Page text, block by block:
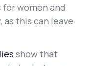
for women and
as this can leave
show that